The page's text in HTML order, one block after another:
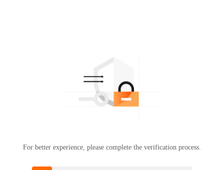
For better experience, please complete the verification process.